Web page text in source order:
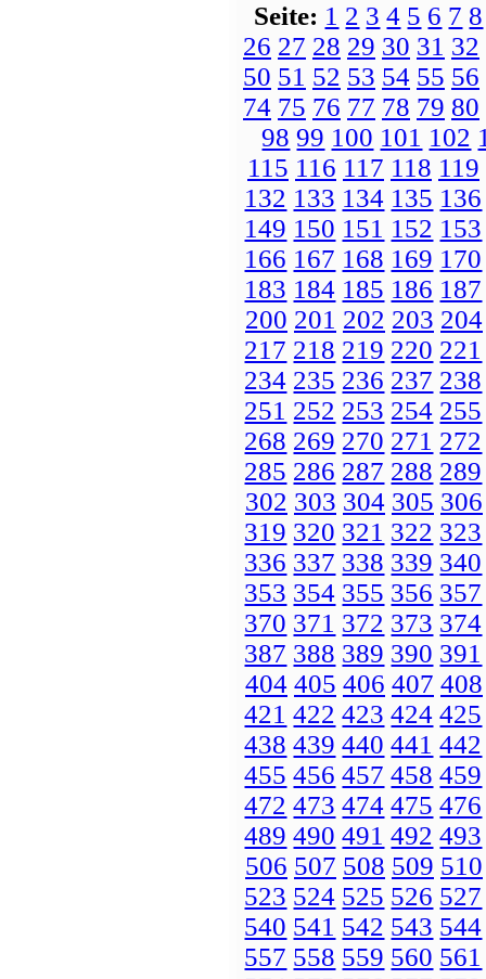
Seite: 1 2 3 4 5 6 7 8
26 27 28 29 30 31 32
50 51 52 53 54 55 56
74 75 76 77 78 79 80
98 99 100 101 102
115 116 117 118 119
132 133 134 135 136
149 150 151 152 153
166 167 168 169 170
183 184 185 186 187
200 201 202 203 204
217 218 219 220 221
234 235 236 237 238
251 252 253 254 255
268 269 270 271 272
285 286 287 288 289
302 303 304 305 306
319 320 321 322 323
336 337 338 339 340
353 354 355 356 357
370 371 372 373 374
387 388 389 390 391
404 405 406 407 408
421 422 423 424 425
438 439 440 441 442
455 456 457 458 459
472 473 474 475 476
489 490 491 492 493
506 507 508 509 510
523 524 525 526 527
540 541 542 543 544
557 558 559 560 561